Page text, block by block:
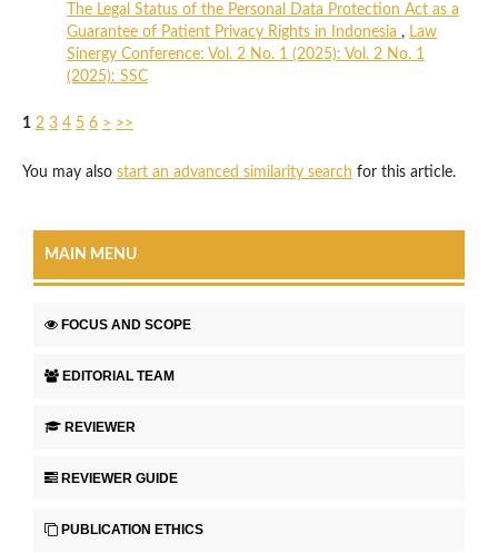
The Legal Status of the Personal Data Protection Act as a
Guarantee of Patient Privacy Rights in Indonesia , Law
Sinergy Conference: Vol. 2 No. 1 (2025): Vol. 2 No. 1
(2025): SSC
1 2 3 4 5 6 > >>
You may also start an advanced similarity search for this article.
MAIN MENU
FOCUS AND SCOPE
EDITORIAL TEAM
REVIEWER
REVIEWER GUIDE
PUBLICATION ETHICS